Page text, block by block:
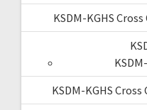
KSDM-KGHS
KSDM-KGHS